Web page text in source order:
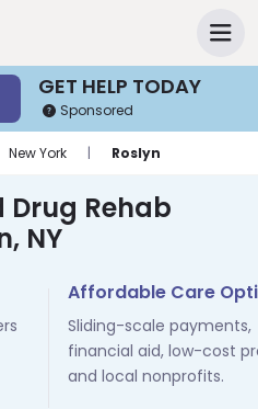
GET HELP TODAY
Sponsored
New York | Roslyn
Drug Rehab
NY
Affordable Care
Sliding-scale payments,
financial aid, low-cost
and local nonprofits.